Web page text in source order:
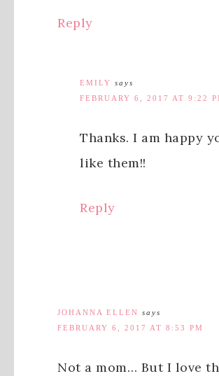
Reply
EMILY says
FEBRUARY 6, 2017 AT 9:22
Thanks. I am happy
like them!!
Reply
JOHANNA ELLEN says
FEBRUARY 6, 2017 AT 8:53 PM
Not a mom… But I love